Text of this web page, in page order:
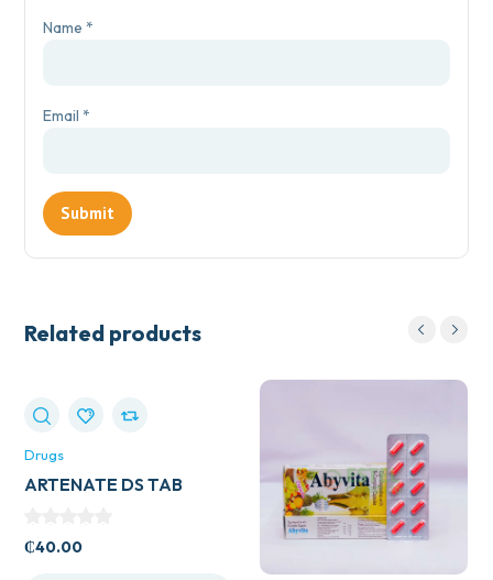
Name*
Email*
Related products
Drugs
ARTENATE DS TAB
₵40.00